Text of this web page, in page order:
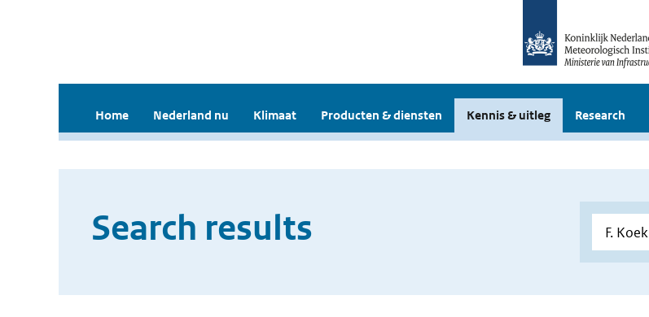
Home Nederland nu Klimaat Producten & diensten Kennis & uitleg Research
Search results